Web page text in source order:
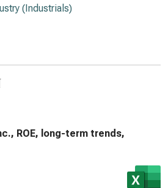
(Industrials)
ROE, long-term trends,